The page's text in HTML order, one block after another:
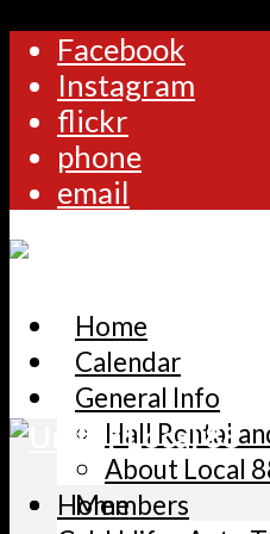
Facebook
Instagram
flickr
phone
email
Home
Calendar
General Info
Hall Rental
About Local
Members
Home